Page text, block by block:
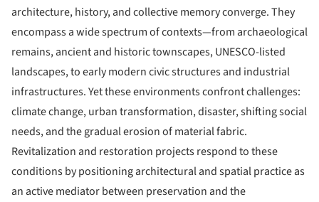
architecture, history, and collective memory converge. They
encompass a wide spectrum of contexts—from archaeological
remains, ancient and historic townscapes, UNESCO-listed
landscapes, to early modern civic structures and industrial
infrastructures. Yet these environments confront challenges:
climate change, urban transformation, disaster, shifting social
needs, and the gradual erosion of material fabric.
Revitalization and restoration projects respond to these
conditions by positioning architectural and spatial practice as
an active mediator between preservation and the